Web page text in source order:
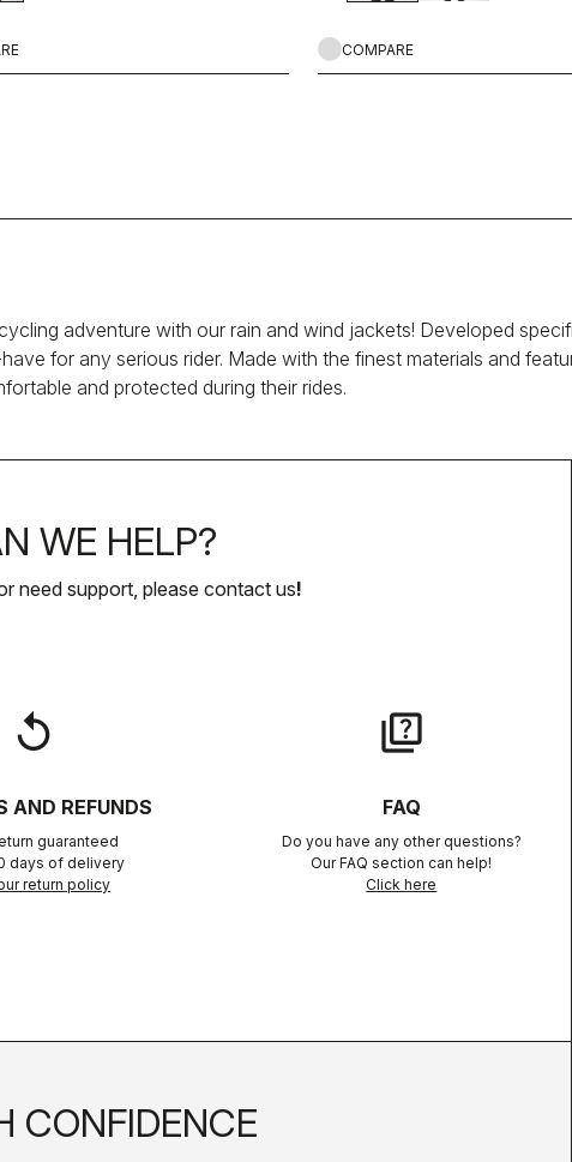
COMPARE
adventure with our rain and wind jackets! Developed
for any serious rider. Made with the finest materials and
and protected during their rides.
WE HELP?
need support, please contact us!
replay
AND REFUNDS
guaranteed
days of delivery
return policy
quiz
FAQ
Do you have any other questions?
Our FAQ section can help!
Click here
CONFIDENCE